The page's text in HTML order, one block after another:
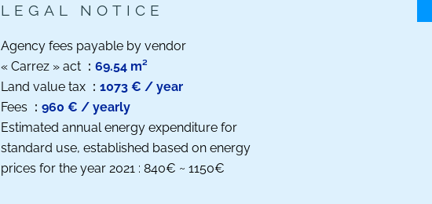
LEGAL NOTICE
Agency fees payable by vendor
« Carrez » act
69.54 m²
Land value tax
1073 € / year
Fees
960 € / yearly
Estimated annual energy expenditure for
standard use, established based on energy
prices for the year 2021 : 840€ ~ 1150€